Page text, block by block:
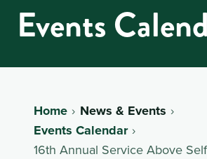
Events
Home
News & Events
Events Calendar
16th Annual Service Above